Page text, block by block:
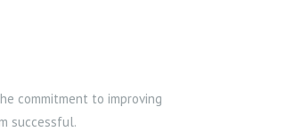
commitment to improving
successful.